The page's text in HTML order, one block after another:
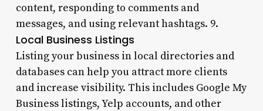
content, responding to comments and
messages, and using relevant hashtags. 9.
Local Business Listings
Listing your business in local directories and
databases can help you attract more clients
and increase visibility. This includes Google My
Business listings, Yelp accounts, and other